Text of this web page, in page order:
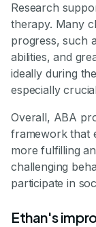
Research
therapy. Many
progress, such
abilities, and
ideally during
especially
Overall, ABA
framework that
more fulfilling
challenging
participate in
Ethan's